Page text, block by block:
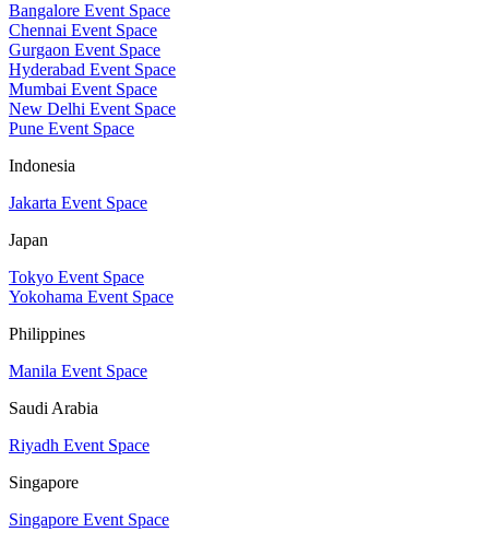
Bangalore Event Space
Chennai Event Space
Gurgaon Event Space
Hyderabad Event Space
Mumbai Event Space
New Delhi Event Space
Pune Event Space
Indonesia
Jakarta Event Space
Japan
Tokyo Event Space
Yokohama Event Space
Philippines
Manila Event Space
Saudi Arabia
Riyadh Event Space
Singapore
Singapore Event Space